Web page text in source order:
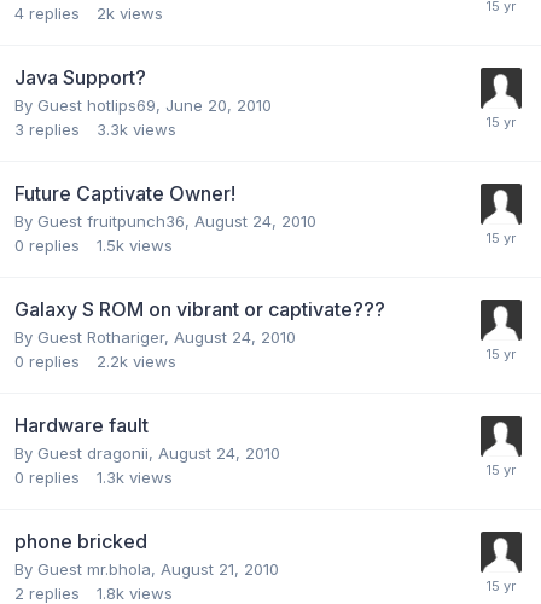
4 replies 2k views
Java Support?
By Guest hotlips69, June 20, 2010
3 replies 3.3k views
Future Captivate Owner!
By Guest fruitpunch36, August 24, 2010
0 replies 1.5k views
Galaxy S ROM on vibrant or captivate???
By Guest Rothariger, August 24, 2010
0 replies 2.2k views
Hardware fault
By Guest dragonii, August 24, 2010
0 replies 1.3k views
phone bricked
By Guest mr.bhola, August 21, 2010
2 replies 1.8k views